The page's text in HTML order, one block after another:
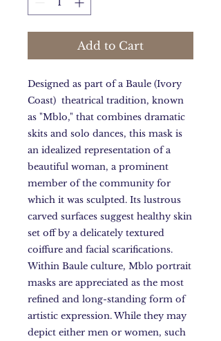
Add to Cart
Designed as part of a Baule (Ivory
Coast) theatrical tradition, known
as "Mblo," that combines dramatic
skits and solo dances, this mask is
an idealized representation of a
beautiful woman, a prominent
member of the community for
which it was sculpted. Its lustrous
carved surfaces suggest healthy skin
set off by a delicately textured
coiffure and facial scarifications.
Within Baule culture, Mblo portrait
masks are appreciated as the most
refined and long-standing form of
artistic expression. While they may
depict either men or women, such